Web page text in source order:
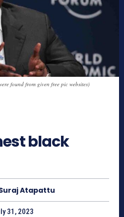
found from given free pic websites)
black
Atapattu
31, 2023